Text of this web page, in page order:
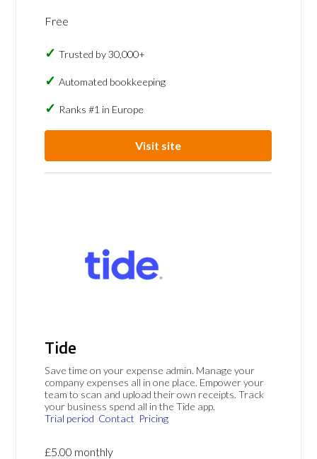
Free
Trusted by 30,000+
Automated bookkeeping
Ranks #1 in Europe
Visit site
Tide
Save time on your expense admin. Manage your
company expenses all in one place. Empower your
team to scan and upload their own receipts. Track
your business spend all in the Tide app.
Trial period Contact Pricing
£5.00 monthly